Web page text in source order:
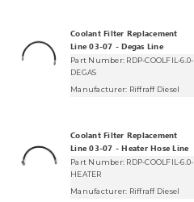
Coolant Filter Replacement
Line 03-07 - Degas Line
Part Number: RDP-COOLFIL-6.0-
DEGAS
Manufacturer: Riffraff Diesel
Coolant Filter Replacement
Line 03-07 - Heater Hose Line
Part Number: RDP-COOLFIL-6.0-
HEATER
Manufacturer: Riffraff Diesel